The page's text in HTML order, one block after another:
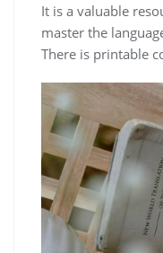
It is a valuable
master the
There is printable